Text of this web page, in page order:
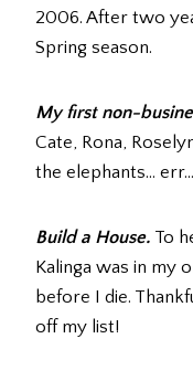
2006. After two
Spring season.
My first non-
Cate, Rona,
the elephants…
Build a House. To
Kalinga was in my
before I die.
off my list!